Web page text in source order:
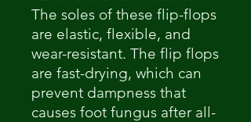
The soles of these flip-flops
are elastic, flexible, and
wear-resistant. The flip flops
are fast-drying, which can
prevent dampness that
causes foot fungus after all-